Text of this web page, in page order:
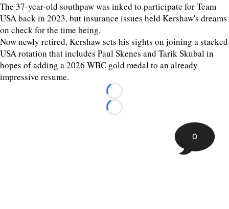
The 37-year-old southpaw was inked to participate for Team
USA back in 2023, but insurance issues held Kershaw's dreams
on check for the time being.
Now newly retired, Kershaw sets his sights on joining a stacked
USA rotation that includes Paul Skenes and Tarik Skubal in
hopes of adding a 2026 WBC gold medal to an already
impressive resume.
Loading...
Loading...
0